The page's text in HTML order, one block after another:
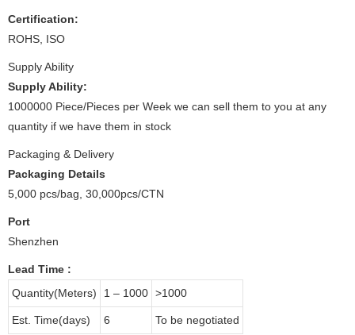
Certification:
ROHS, ISO
Supply Ability
Supply Ability:
1000000 Piece/Pieces per Week we can sell them to you at any
quantity if we have them in stock
Packaging & Delivery
Packaging Details
5,000 pcs/bag, 30,000pcs/CTN
Port
Shenzhen
Lead Time :
Quantity(Meters)
1 – 1000 >1000
Est. Time(days) 6 To be negotiated